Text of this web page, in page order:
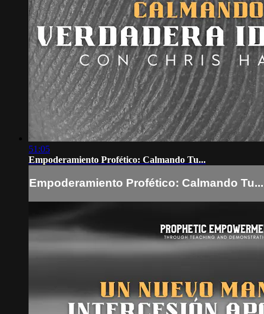
51:05
Empoderamiento Profético: Calmando Tu...
Empoderamiento Profético: Calmando Tu...